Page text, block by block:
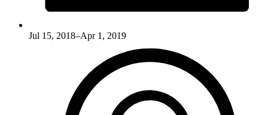
Jul 15, 2018–Apr 1, 2019